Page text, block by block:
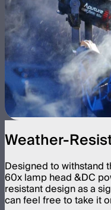
Weather-
Designed to withstand
60x lamp head &DC
resistant design as a
can feel free to take it